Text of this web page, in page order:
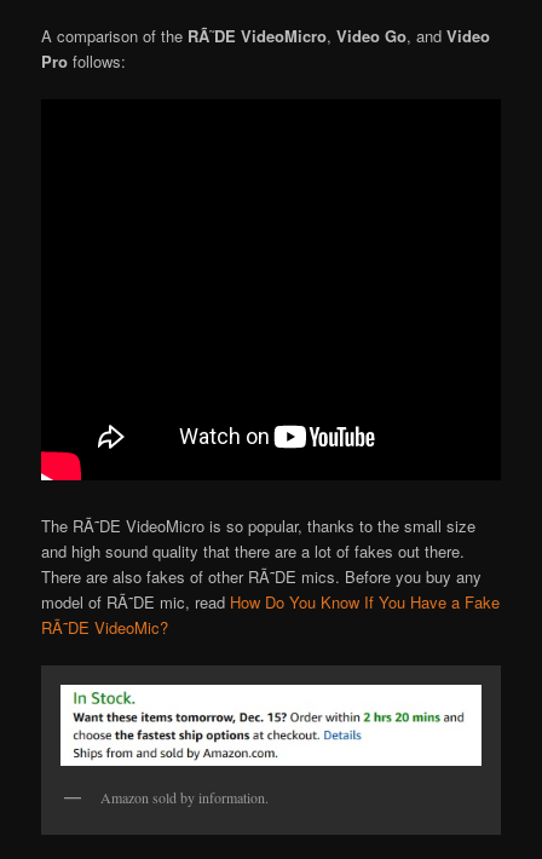
A comparison of the RÃ˜DE VideoMicro,Video Go, andVideo
Pro follows:
The RÃ˜DE VideoMicro is so popular, thanks to the small size
and high sound quality that there are a lot of fakes out there.
There are also fakes of other RÃ˜DE mics. Before you buy any
model of RÃ˜DE mic, read How Do You Know If You Have a Fake
RÃ˜DE VideoMic?
Amazon sold by information.